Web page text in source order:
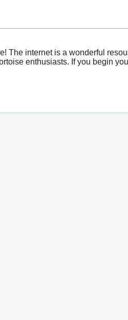
The internet is a wonderful
enthusiasts. If you begin